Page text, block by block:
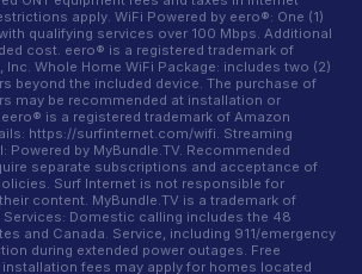
apply. WiFi Powered by eero®: One (1)
qualifying services over 100 Mbps. Additional
cost. eero® is a registered trademark of
Whole Home WiFi Package: includes two (2)
beyond the included device. The purchase of
may be recommended at installation or
is a registered trademark of Amazon
https://surfinternet.com/wifi. Streaming
Powered by MyBundle.TV. Recommended
separate subscriptions and acceptance of
Surf Internet is not responsible for
content. MyBundle.TV is a trademark of
Services: Domestic calling includes the 48
and Canada. Service, including 911/emergency
during extended power outages. Free
fees may apply for homes located